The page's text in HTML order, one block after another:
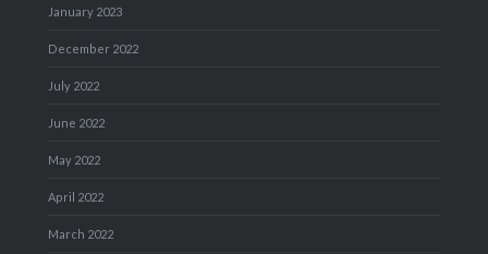
January 2023
December 2022
July 2022
June 2022
May 2022
April 2022
March 2022